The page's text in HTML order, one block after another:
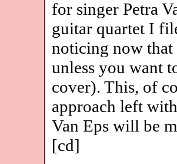
for singer Petra
guitar quartet I
noticing now that
unless you want
cover). This, of
approach left
Van Eps will be
[cd]